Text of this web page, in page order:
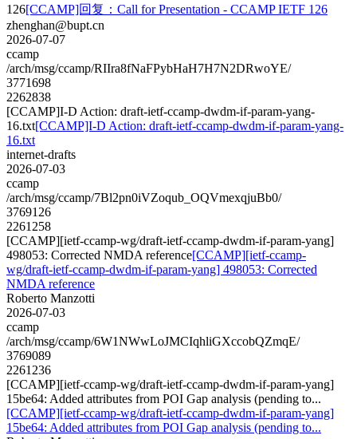
126[CCAMP]回复：Call for Presentation - CCAMP IETF 126
zhenghan@bupt.cn
2026-07-07
ccamp
/arch/msg/ccamp/RIIra8fNaFPybHaH7H7N2DRwoYE/
3771698
2262838
[CCAMP]I-D Action: draft-ietf-ccamp-dwdm-if-param-yang-
16.txt[CCAMP]I-D Action: draft-ietf-ccamp-dwdm-if-param-yang-
16.txt
internet-drafts
2026-07-03
ccamp
/arch/msg/ccamp/7Bl2pn0iVZoqub_OQVmexqjuBb0/
3769126
2261258
[CCAMP][ietf-ccamp-wg/draft-ietf-ccamp-dwdm-if-param-yang]
498053: Corrected NMDA reference[CCAMP][ietf-ccamp-
wg/draft-ietf-ccamp-dwdm-if-param-yang] 498053: Corrected
NMDA reference
Roberto Manzotti
2026-07-03
ccamp
/arch/msg/ccamp/6W1NWwLoJMCIqhliGXccobQZmqE/
3769089
2261236
[CCAMP][ietf-ccamp-wg/draft-ietf-ccamp-dwdm-if-param-yang]
15be64: Added attributes from POI Gap analysis (pending to...
[CCAMP][ietf-ccamp-wg/draft-ietf-ccamp-dwdm-if-param-yang]
15be64: Added attributes from POI Gap analysis (pending to...